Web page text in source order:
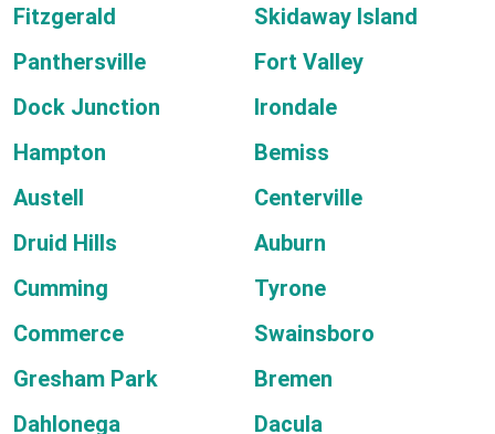
Fitzgerald
Skidaway Island
Panthersville
Fort Valley
Dock Junction
Irondale
Hampton
Bemiss
Austell
Centerville
Druid Hills
Auburn
Cumming
Tyrone
Commerce
Swainsboro
Gresham Park
Bremen
Dahlonega
Dacula